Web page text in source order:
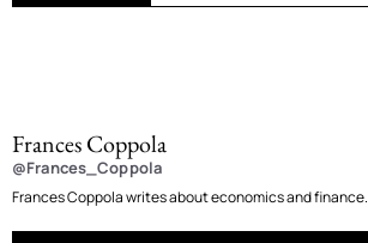
Frances Coppola
@Frances_Coppola
Frances Coppola writes about economics and finance.